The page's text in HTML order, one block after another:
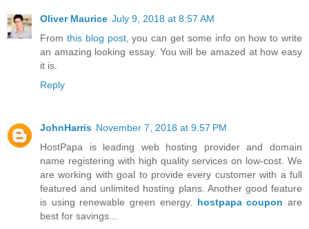
Oliver Maurice July 9, 2018 at 8:57 AM
From this blog post, you can get some info on how to write
an amazing looking essay. You will be amazed at how easy
it is.
Reply
JohnHarris November 7, 2018 at 9:57 PM
HostPapa is leading web hosting provider and domain
name registering with high quality services on low-cost. We
are working with goal to provide every customer with a full
featured and unlimited hosting plans. Another good feature
is using renewable green energy. hostpapa coupon are
best for savings...